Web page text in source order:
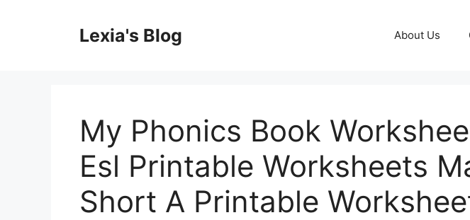
Lexia's Blog About Us
My Phonics Book
Esl Printable Worksheets
Short A Printable